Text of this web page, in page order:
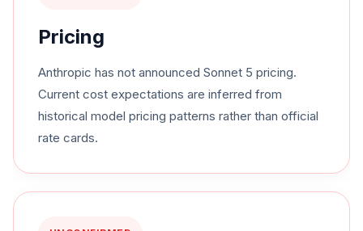
Pricing
Anthropic has not announced Sonnet 5 pricing.
Current cost expectations are inferred from
historical model pricing patterns rather than official
rate cards.